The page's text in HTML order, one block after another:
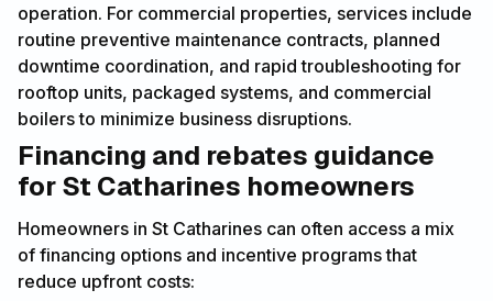
operation. For commercial properties, services include
routine preventive maintenance contracts, planned
downtime coordination, and rapid troubleshooting for
rooftop units, packaged systems, and commercial
boilers to minimize business disruptions.
Financing and rebates guidance
for St Catharines homeowners
Homeowners in St Catharines can often access a mix
of financing options and incentive programs that
reduce upfront costs: